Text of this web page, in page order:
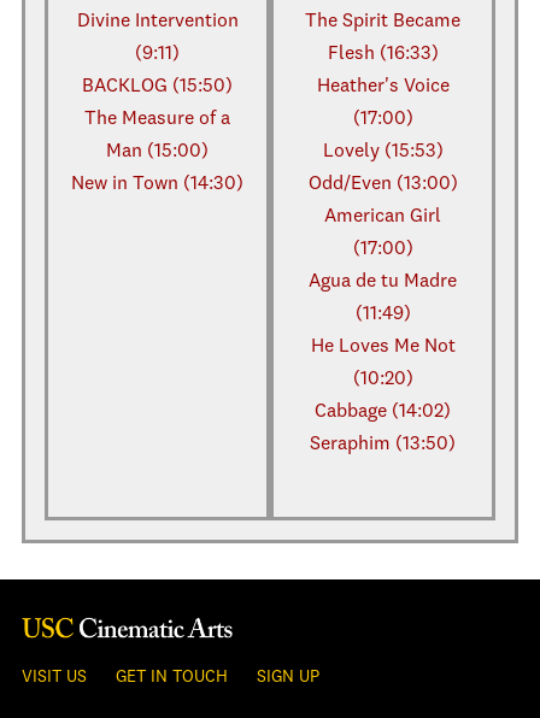
Divine Intervention
(9:11)
BACKLOG (15:50)
The Measure of a
Man (15:00)
New in Town (14:30)
The Spirit Became
Flesh (16:33)
Heather's Voice
(17:00)
Lovely (15:53)
Odd/Even (13:00)
American Girl
(17:00)
Agua de tu Madre
(11:49)
He Loves Me Not
(10:20)
Cabbage (14:02)
Seraphim (13:50)
VISIT US GET IN TOUCH SIGN UP